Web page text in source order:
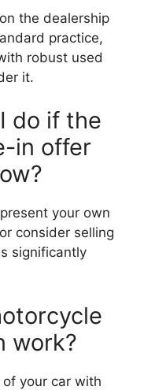
the dealership
practice,
robust used
it.
do if the
in offer
your own
consider selling
significantly
work?
your car with